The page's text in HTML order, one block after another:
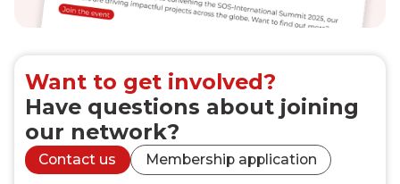
Want to get involved?
Have questions about joining
our network?
Contact us Membership application